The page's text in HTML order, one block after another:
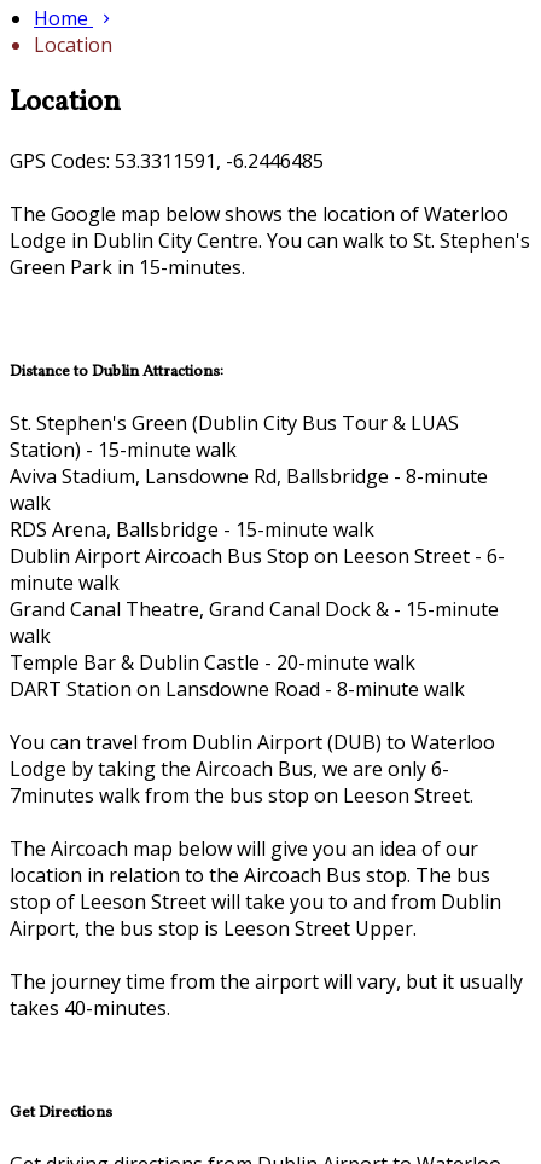
Home
Location
Location
GPS Codes: 53.3311591, -6.2446485
The Google map below shows the location of Waterloo
Lodge in Dublin City Centre. You can walk to St. Stephen's
Green Park in 15-minutes.
Distance to Dublin Attractions:
St. Stephen's Green (Dublin City Bus Tour & LUAS
Station) - 15-minute walk
Aviva Stadium, Lansdowne Rd, Ballsbridge - 8-minute
walk
RDS Arena, Ballsbridge - 15-minute walk
Dublin Airport Aircoach Bus Stop on Leeson Street - 6-
minute walk
Grand Canal Theatre, Grand Canal Dock & - 15-minute
walk
Temple Bar & Dublin Castle - 20-minute walk
DART Station on Lansdowne Road - 8-minute walk
You can travel from Dublin Airport (DUB) to Waterloo
Lodge by taking the Aircoach Bus, we are only 6-
7minutes walk from the bus stop on Leeson Street.
The Aircoach map below will give you an idea of our
location in relation to the Aircoach Bus stop. The bus
stop of Leeson Street will take you to and from Dublin
Airport, the bus stop is Leeson Street Upper.
The journey time from the airport will vary, but it usually
takes 40-minutes.
Get Directions